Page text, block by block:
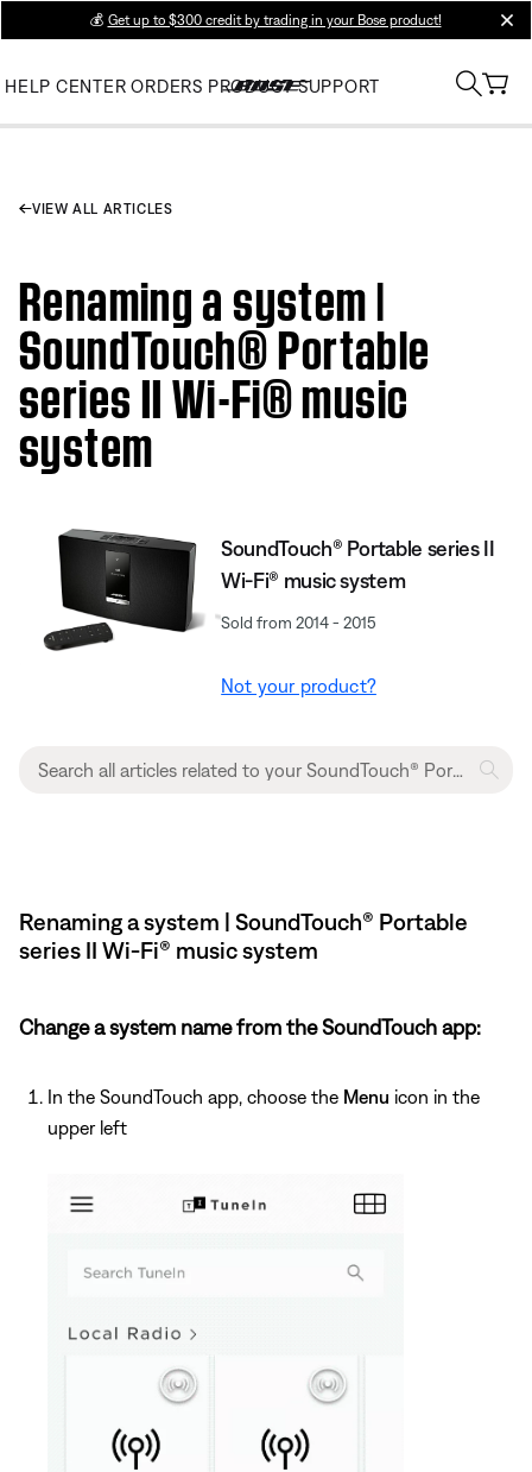
💰 Get up to $300 credit by trading in your Bose product!
HELP CENTER ORDERS PRODUCT SUPPORT
VIEW ALL ARTICLES
Renaming a system |
SoundTouch® Portable
series II Wi-Fi® music
system
SoundTouch® Portable series II
Wi-Fi® music system
Sold from 2014 - 2015
Not your product?
Renaming a system | SoundTouch® Portable
series II Wi-Fi® music system
Change a system name from the SoundTouch app:
In the SoundTouch app, choose the Menu icon in the
upper left